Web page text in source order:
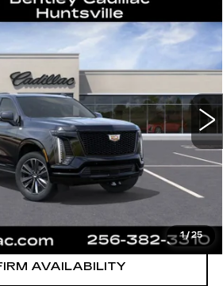
1/25
ESCALADE
36061 6K10706
Ext. Int.
$112,545
$110,749
$1,796
VIEW & BUY
AVAILABILITY